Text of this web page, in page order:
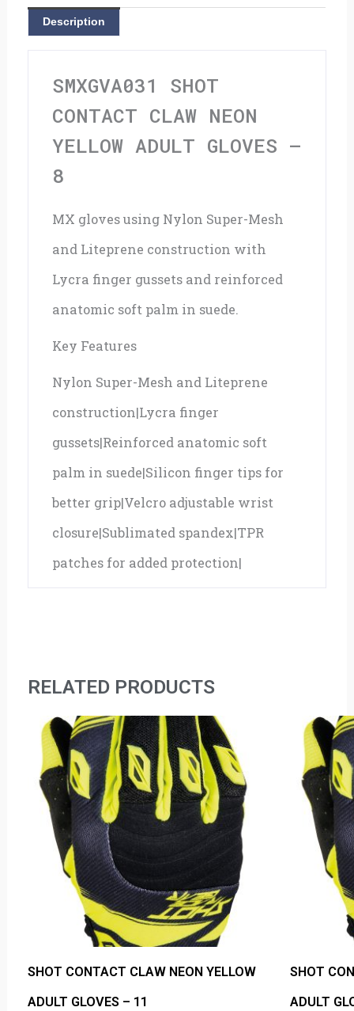
Adult
Description
SMXGVA031 SHOT
CONTACT CLAW NEON
YELLOW ADULT GLOVES –
8
MX gloves using Nylon Super-Mesh
and Liteprene construction with
Lycra finger gussets and reinforced
anatomic soft palm in suede.
Key Features
Nylon Super-Mesh and Liteprene
construction|Lycra finger
gussets|Reinforced anatomic soft
palm in suede|Silicon finger tips for
better grip|Velcro adjustable wrist
closure|Sublimated spandex|TPR
patches for added protection|
RELATED PRODUCTS
SHOT CONTACT CLAW NEON YELLOW
ADULT GLOVES – 11
SHOT
ADULT